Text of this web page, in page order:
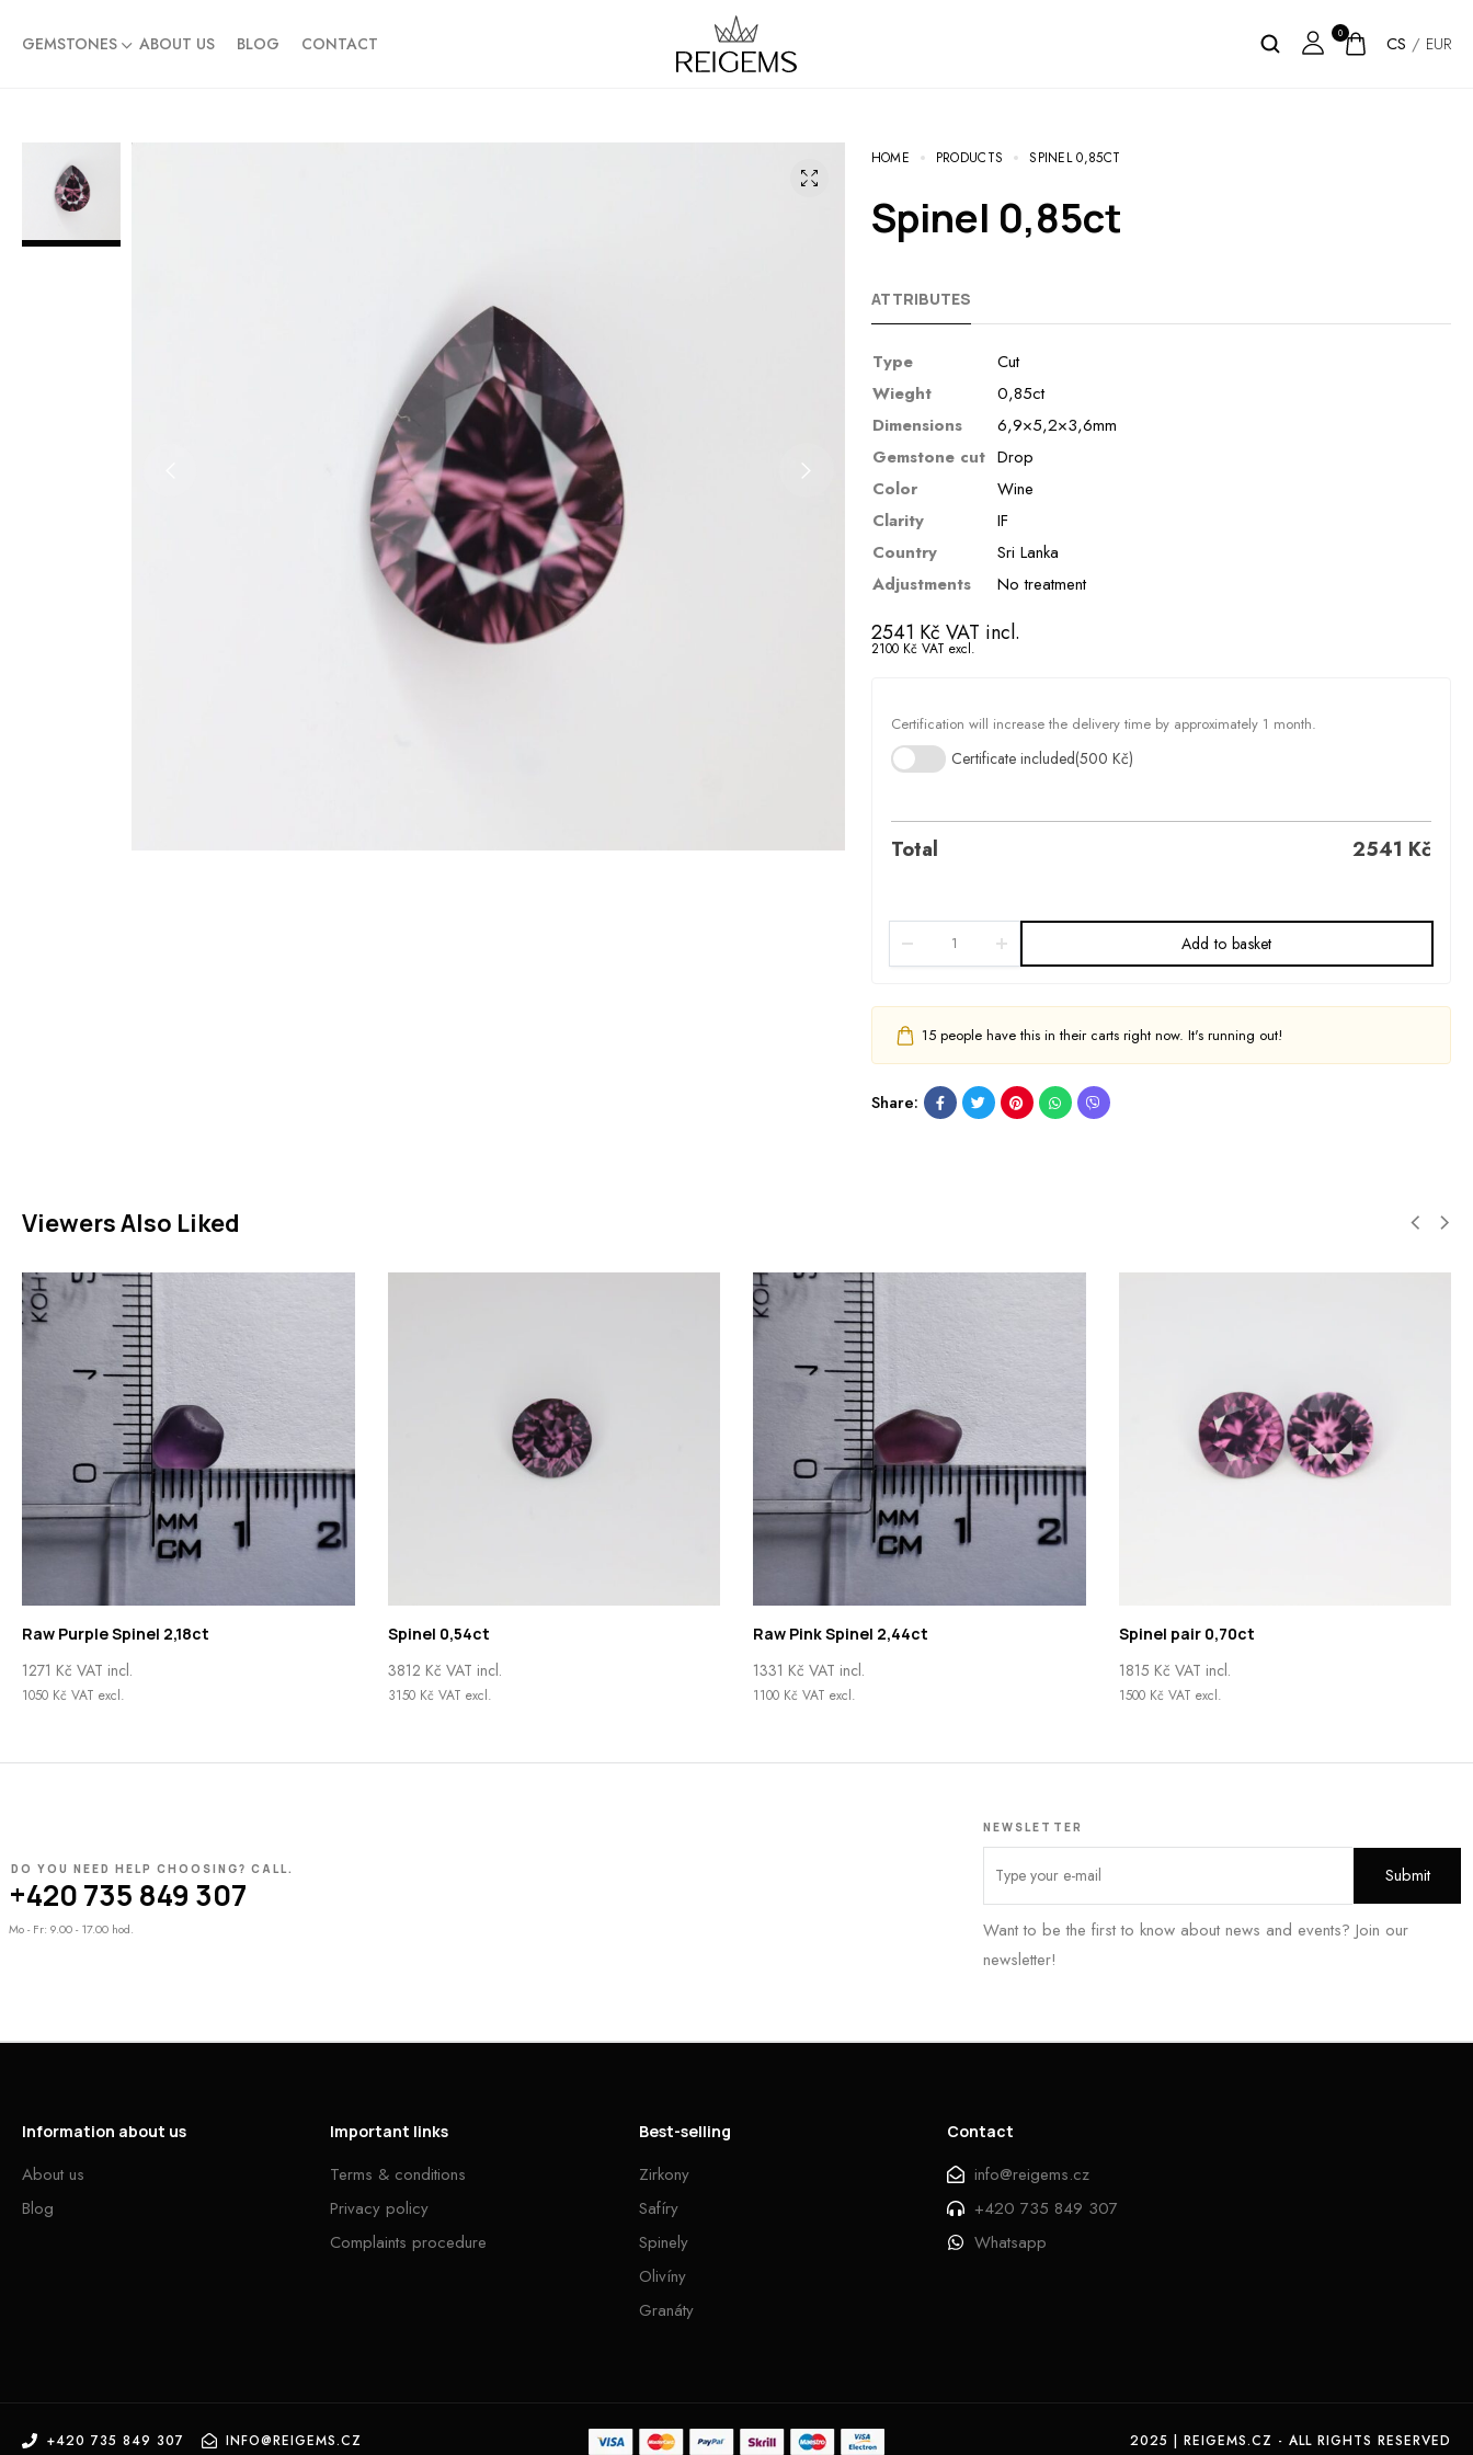
GEMSTONES ABOUT US BLOG CONTACT 0 CS / EUR
HOME PRODUCTS SPINEL 0,85CT
Spinel 0,85ct
ATTRIBUTES
Type
Cut
Wieght
0,85ct
Dimensions
6,9×5,2×3,6mm
Gemstone cut Drop
Color
Wine
Clarity
IF
Country
Sri Lanka
Adjustments
No treatment
2541 Kč VAT incl.
2100 KčVAT excl.
Certification will increase the delivery time by approximately 1 month.
Certificate included(500 Kč)
Total 2541 Kč
Add to basket
15people have this in their carts right now. It's running out!
Share:
Viewers Also Liked
Raw Purple Spinel 2,18ct
1271 Kč VAT incl.
1050 Kč VAT excl.
Spinel 0,54ct
3812 Kč VAT incl.
3150 Kč VAT excl.
Raw Pink Spinel 2,44ct
1331 Kč VAT incl.
1100 Kč VAT excl.
Spinel pair 0,70ct
1815 Kč VAT incl.
1500 Kč VAT excl.
DO YOU NEED HELP CHOOSING? CALL.
+420 735 849 307
Mo - Fr: 9.00 - 17.00 hod.
NEWSLETTER
Want to be the first to know about news and events? Join our
newsletter!
Information about us
About us
Blog
Important links
Terms & conditions
Privacy policy
Complaints procedure
Best-selling
Zirkony
Safíry
Spinely
Olivíny
Granáty
Contact
info@reigems.cz
+420 735 849 307
Whatsapp
+420 735 849 307 INFO@REIGEMS.CZ 2025 | REIGEMS.CZ - ALL RIGHTS RESERVED